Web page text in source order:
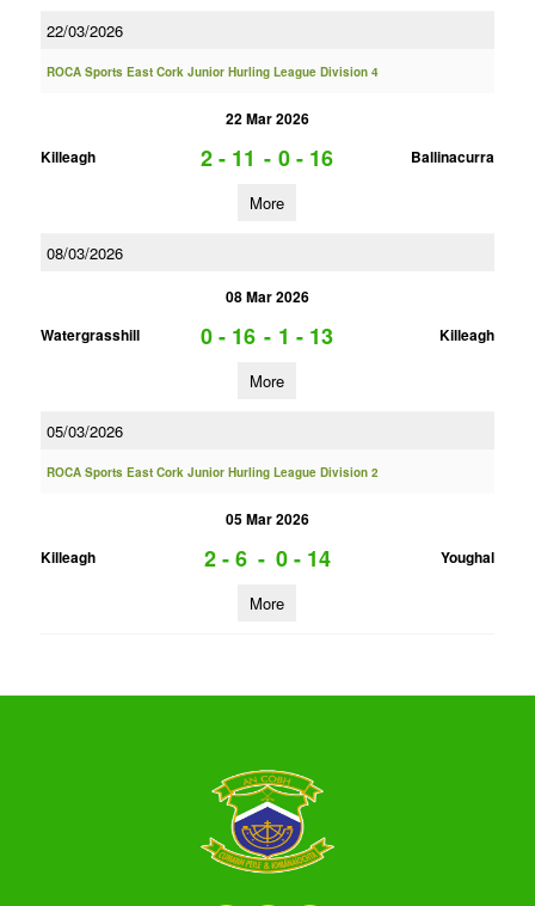
22/03/2026
ROCA Sports East Cork Junior Hurling League Division 4
22 Mar 2026
Killeagh
2 - 11 - 0 - 16 Ballinacurra
More
08/03/2026
08 Mar 2026
Watergrasshill
0 - 16 - 1 - 13 Killeagh
More
05/03/2026
ROCA Sports East Cork Junior Hurling League Division 2
05 Mar 2026
Killeagh
2 - 6 - 0 - 14 Youghal
More